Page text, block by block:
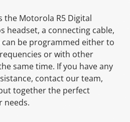
the Motorola R5 Digital
headset, a connecting cable,
be programmed either to
or with other
same time. If you have any
contact our team,
together the perfect
needs.